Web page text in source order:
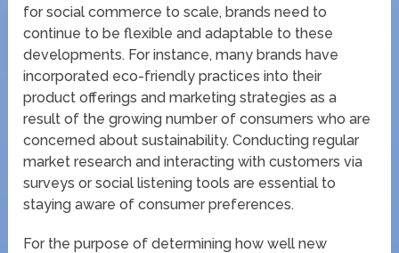
for social commerce to scale, brands need to
continue to be flexible and adaptable to these
developments. For instance, many brands have
incorporated eco-friendly practices into their
product offerings and marketing strategies as a
result of the growing number of consumers who are
concerned about sustainability. Conducting regular
market research and interacting with customers via
surveys or social listening tools are essential to
staying aware of consumer preferences.
For the purpose of determining how well new